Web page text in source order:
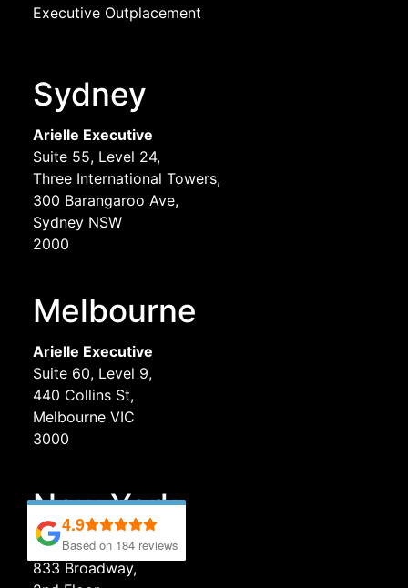
Executive Outplacement
Sydney
Arielle Executive
Suite 55, Level 24,
Three International Towers,
300 Barangaroo Ave,
Sydney NSW
2000
Melbourne
Arielle Executive
Suite 60, Level 9,
440 Collins St,
Melbourne VIC
3000
New York
Arielle Executive
833 Broadway,
4.9
Based on 184 reviews
4.9
Based on 184 reviews